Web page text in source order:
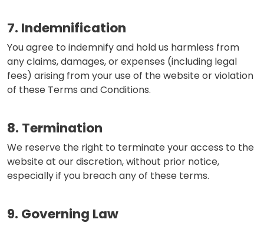
7. Indemnification
You agree to indemnify and hold us harmless from
any claims, damages, or expenses (including legal
fees) arising from your use of the website or violation
of these Terms and Conditions.
8. Termination
We reserve the right to terminate your access to the
website at our discretion, without prior notice,
especially if you breach any of these terms.
9. Governing Law